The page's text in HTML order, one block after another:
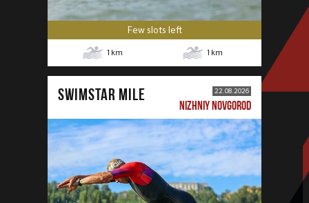
Few slots left
1 km 1 km
SWIMSTAR MILE 22.08.2026
NIZHNIY NOVGOROD